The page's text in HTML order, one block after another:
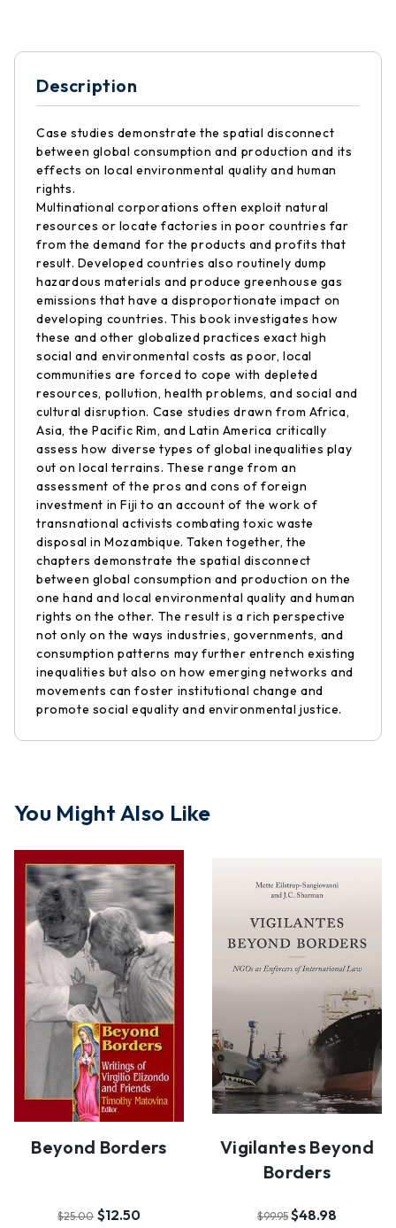
Description
Case studies demonstrate the spatial disconnect
between global consumption and production and its
effects on local environmental quality and human
rights.
Multinational corporations often exploit natural
resources or locate factories in poor countries far
from the demand for the products and profits that
result. Developed countries also routinely dump
hazardous materials and produce greenhouse gas
emissions that have a disproportionate impact on
developing countries. This book investigates how
these and other globalized practices exact high
social and environmental costs as poor, local
communities are forced to cope with depleted
resources, pollution, health problems, and social and
cultural disruption. Case studies drawn from Africa,
Asia, the Pacific Rim, and Latin America critically
assess how diverse types of global inequalities play
out on local terrains. These range from an
assessment of the pros and cons of foreign
investment in Fiji to an account of the work of
transnational activists combating toxic waste
disposal in Mozambique. Taken together, the
chapters demonstrate the spatial disconnect
between global consumption and production on the
one hand and local environmental quality and human
rights on the other. The result is a rich perspective
not only on the ways industries, governments, and
consumption patterns may further entrench existing
inequalities but also on how emerging networks and
movements can foster institutional change and
promote social equality and environmental justice.
You Might Also Like
Beyond Borders
$25.00 $12.50
Vigilantes Beyond
Borders
$99.95 $48.98